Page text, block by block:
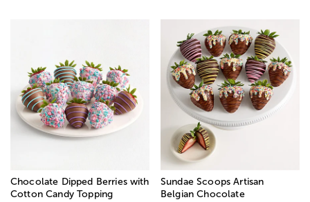
Chocolate Dipped Berries with
Cotton Candy Topping
Sundae Scoops Artisan
Belgian Chocolate